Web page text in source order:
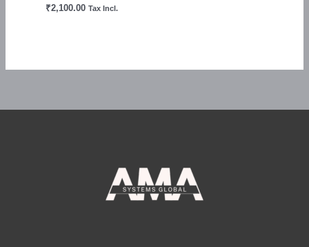
₹2,100.00 Tax Incl.